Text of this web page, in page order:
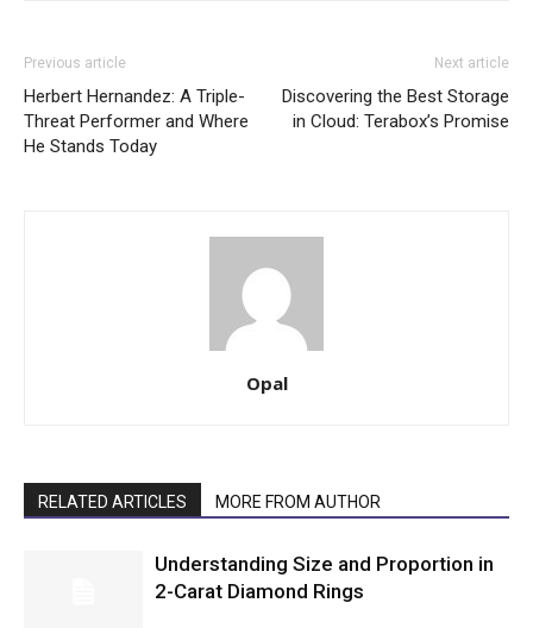
Previous article
Herbert Hernandez: A Triple-
Threat Performer and Where
He Stands Today
Next article
Discovering the Best Storage
in Cloud: Terabox’s Promise
Opal
RELATED ARTICLES MORE FROM AUTHOR
Understanding Size and Proportion in
2-Carat Diamond Rings